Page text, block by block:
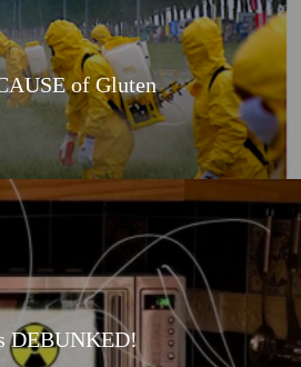
of Gluten
DEBUNKED!